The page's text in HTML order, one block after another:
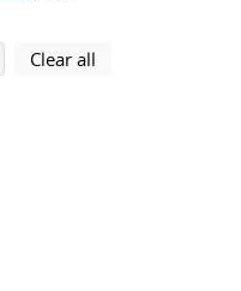
using selected filters
Clear all